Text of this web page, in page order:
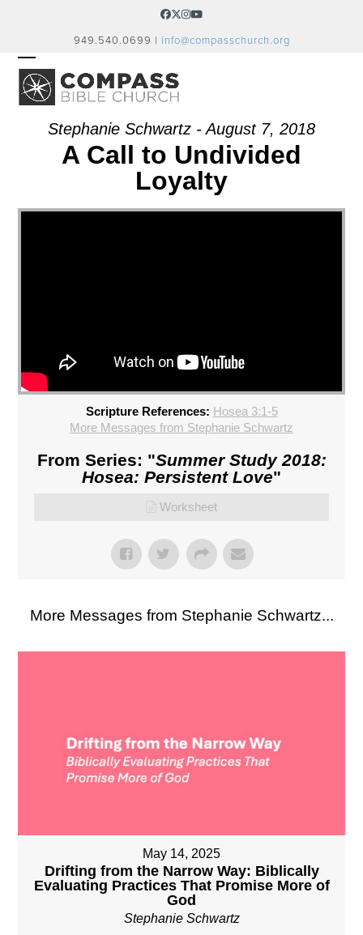
Facebook
Twitter
Instagram
YouTube
949.540.0699 | info@compasschurch.org
OPEN
MOBILE
MENU
CLOSE
MOBILE
MENUStephanie Schwartz - August 7, 2018
A Call to Undivided
Loyalty
Scripture References: Hosea 3:1-5
More Messages from Stephanie Schwartz
From Series: "Summer Study 2018:
Hosea: Persistent Love"
Worksheet
More Messages from Stephanie Schwartz...
May 14, 2025
Drifting from the Narrow Way: Biblically
Evaluating Practices That Promise More of
God
Stephanie Schwartz